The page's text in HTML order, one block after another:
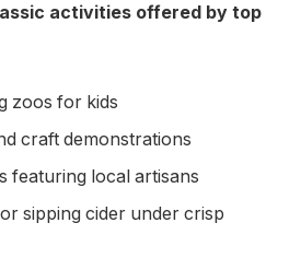
activities offered by top
zoos for⁤ kids
‌craft⁤ demonstrations
featuring local artisans
⁢sipping cider under crisp